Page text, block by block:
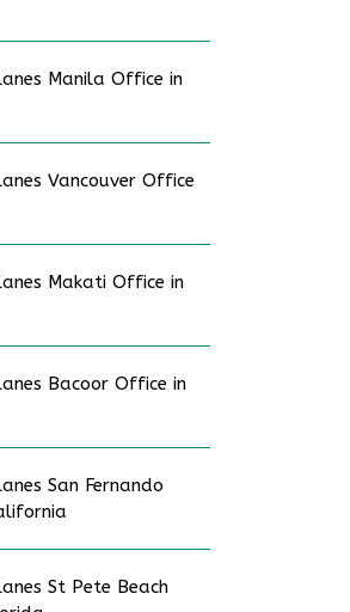
Manila Office in
Vancouver Office
Makati Office in
Bacoor Office in
San Fernando
St Pete Beach